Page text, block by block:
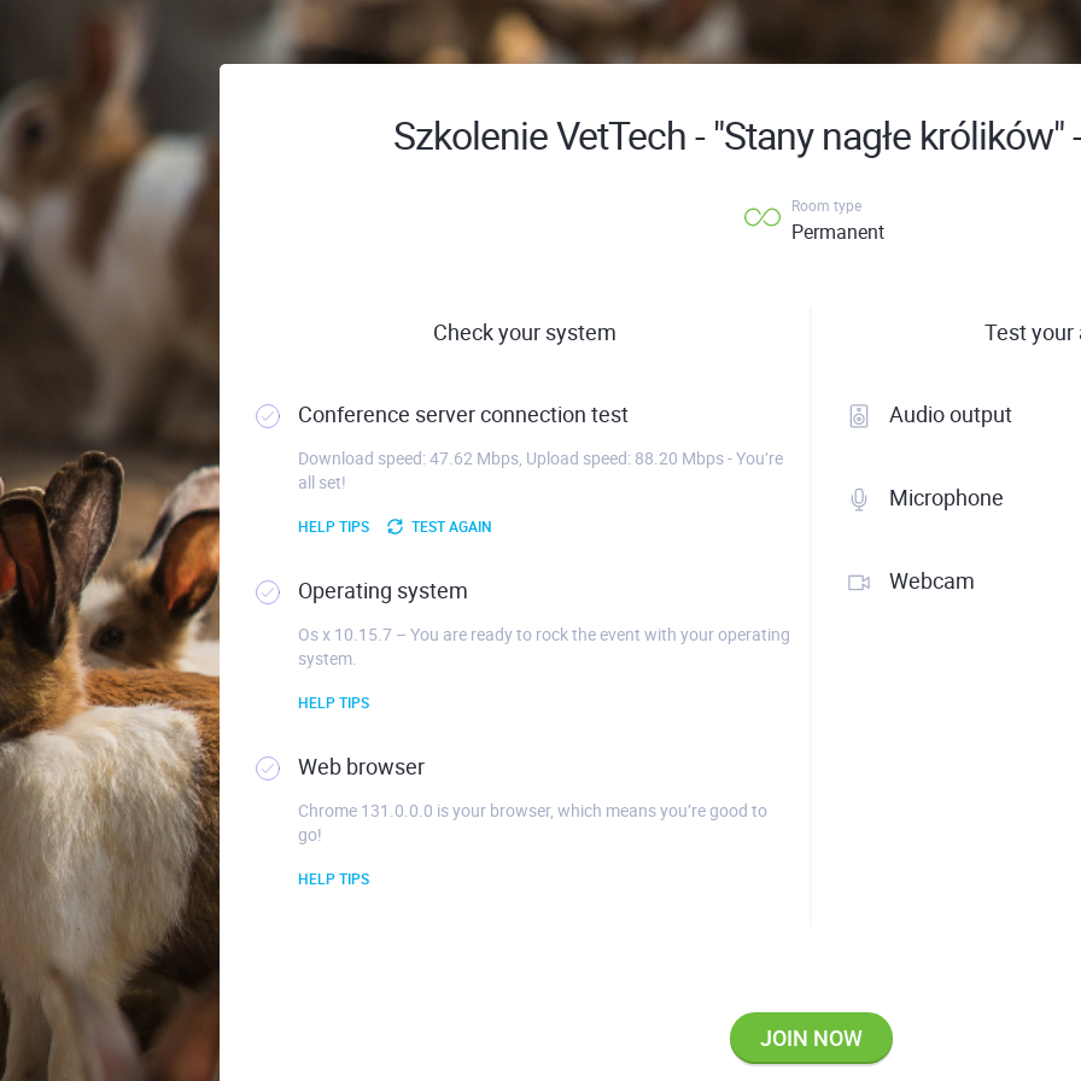
Szkolenie VetTech - "Stany nagłe królików"
Room type
Permanent
Check your system
Conference server connection test
Download speed: 47.62 Mbps, Upload speed: 88.20 Mbps - You’re
all set!
HELP TIPS TEST AGAIN
Operating system
Os x 10.15.7 – You are ready to rock the event with your operating
system.
HELP TIPS
Web browser
Chrome 131.0.0.0 is your browser, which means you’re good to
go!
HELP TIPS
Test your
Audio output
Microphone
Webcam
JOIN NOW